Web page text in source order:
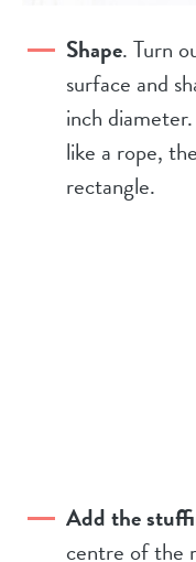
Shape. Turn
surface and
inch
like a rope,
rectangle.
Add the
centre of the